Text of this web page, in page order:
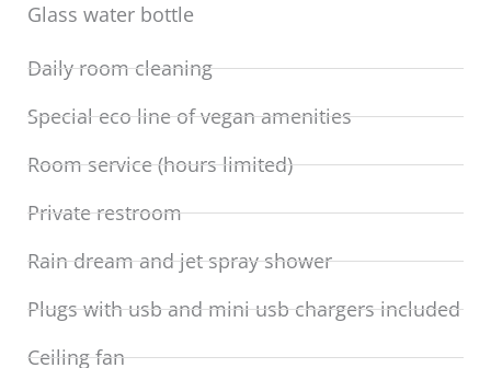
Glass water bottle
Daily room cleaning
Special eco line of vegan amenities
Room service (hours limited)
Private restroom
Rain dream and jet spray shower
Plugs with usb and mini usb chargers included
Ceiling fan